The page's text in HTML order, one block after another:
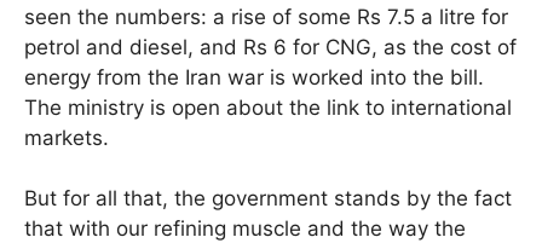
seen the numbers: a rise of some Rs 7.5 a litre for
petrol and diesel, and Rs 6 for CNG, as the cost of
energy from the Iran war is worked into the bill.
The ministry is open about the link to international
markets.
But for all that, the government stands by the fact
that with our refining muscle and the way the